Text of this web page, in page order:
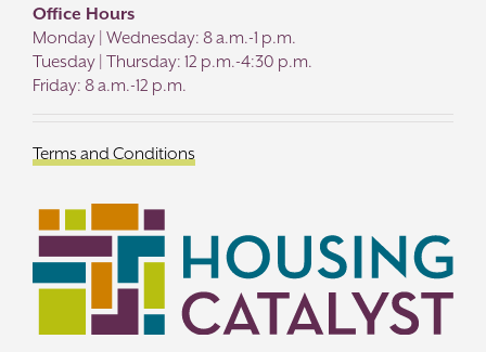
Office Hours
Monday | Wednesday: 8 a.m.-1 p.m.
Tuesday | Thursday: 12 p.m.-4:30 p.m.
Friday: 8 a.m.-12 p.m.
Terms and Conditions